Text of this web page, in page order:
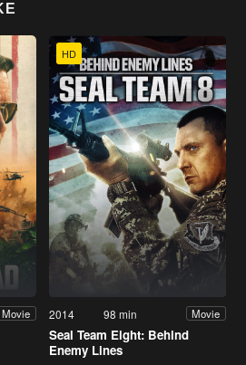
Movie
HD
2014 98 min Movie
Seal Team Eight: Behind
Enemy Lines